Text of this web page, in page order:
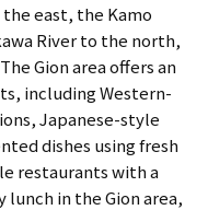
the east, the Kamo
River to the north,
Gion area offers an
including Western-
Japanese-style
dishes using fresh
restaurants with a
in the Gion area,